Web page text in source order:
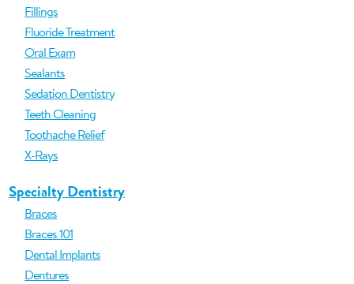
Fillings
Fluoride Treatment
Oral Exam
Sealants
Sedation Dentistry
Teeth Cleaning
Toothache Relief
X-Rays
Specialty Dentistry
Braces
Braces 101
Dental Implants
Dentures